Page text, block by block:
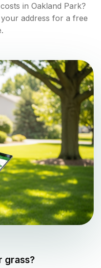
in Oakland Park?
address for a free
grass?